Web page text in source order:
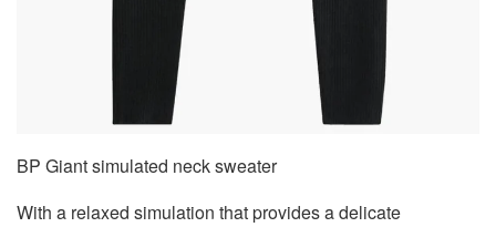
BP Giant simulated neck sweater
With a relaxed simulation that provides a delicate